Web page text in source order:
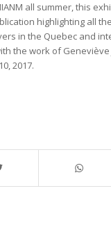
all summer, this
highlighting all
in the Quebec and
the work of Geneviève
2017.